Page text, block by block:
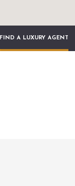
FIND A LUXURY AGENT